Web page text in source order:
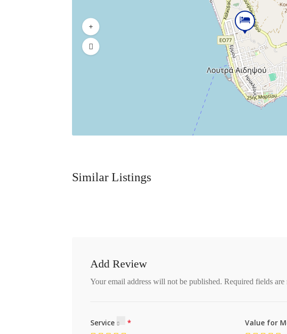
Similar Listings
Add Review
Your email address will not be published. Required fields are
Service Value for